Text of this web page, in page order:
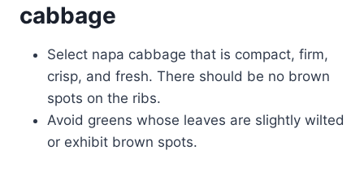
cabbage
Select napa cabbage that is compact, firm,
crisp, and fresh. There should be no brown
spots on the ribs.
Avoid greens whose leaves are slightly wilted
or exhibit brown spots.